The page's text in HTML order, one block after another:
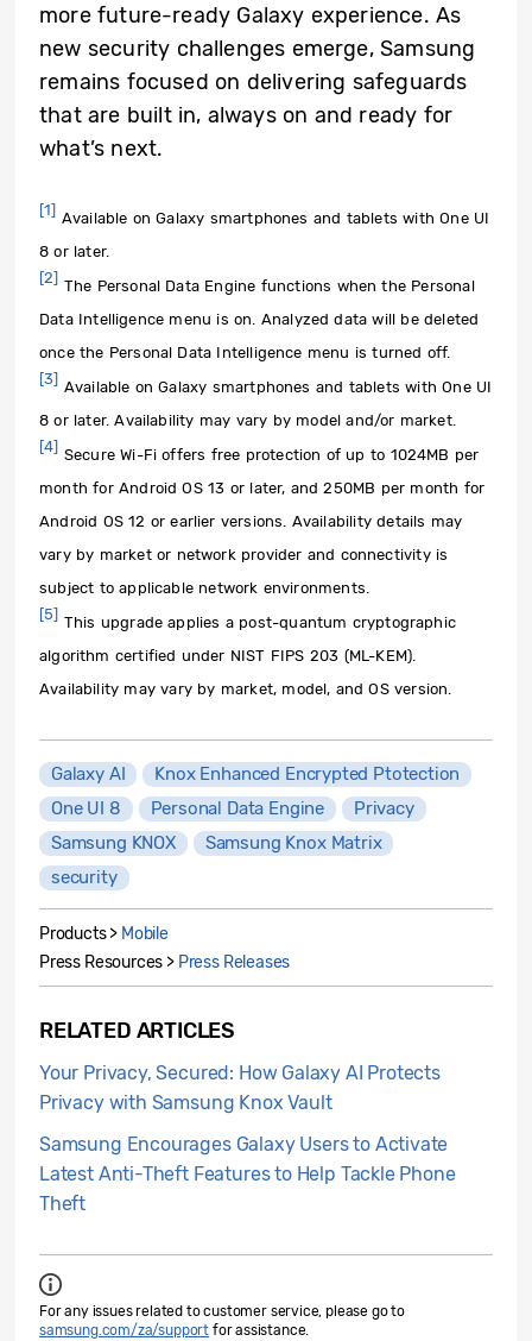
more future-ready Galaxy experience. As
new security challenges emerge, Samsung
remains focused on delivering safeguards
that are built in, always on and ready for
what’s next.
[1] Available on Galaxy smartphones and tablets with One UI
8 or later.
[2] The Personal Data Engine functions when the Personal
Data Intelligence menu is on. Analyzed data will be deleted
once the Personal Data Intelligence menu is turned off.
[3] Available on Galaxy smartphones and tablets with One UI
8 or later. Availability may vary by model and/or market.
[4] Secure Wi-Fi offers free protection of up to 1024MB per
month for Android OS 13 or later, and 250MB per month for
Android OS 12 or earlier versions. Availability details may
vary by market or network provider and connectivity is
subject to applicable network environments.
[5] This upgrade applies a post-quantum cryptographic
algorithm certified under NIST FIPS 203 (ML-KEM).
Availability may vary by market, model, and OS version.
Galaxy AI
Knox Enhanced Encrypted Ptotection
One UI 8
Personal Data Engine
Privacy
Samsung KNOX
Samsung Knox Matrix
security
Products > Mobile
Press Resources > Press Releases
RELATED ARTICLES
Your Privacy, Secured: How Galaxy AI Protects
Privacy with Samsung Knox Vault
Samsung Encourages Galaxy Users to Activate
Latest Anti-Theft Features to Help Tackle Phone
Theft
For any issues related to customer service, please go to
samsung.com/za/support for assistance.